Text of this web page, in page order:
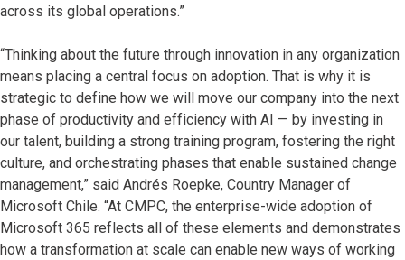
across its global operations.”
“Thinking about the future through innovation in any organization
means placing a central focus on adoption. That is why it is
strategic to define how we will move our company into the next
phase of productivity and efficiency with AI — by investing in
our talent, building a strong training program, fostering the right
culture, and orchestrating phases that enable sustained change
management,” said Andrés Roepke, Country Manager of
Microsoft Chile. “At CMPC, the enterprise-wide adoption of
Microsoft 365 reflects all of these elements and demonstrates
how a transformation at scale can enable new ways of working